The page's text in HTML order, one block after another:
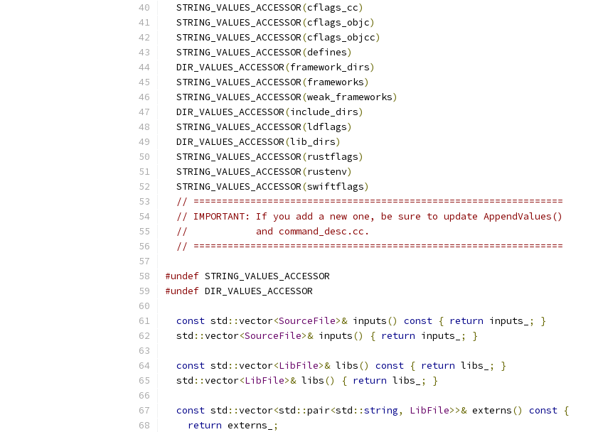
  STRING_VALUES_ACCESSOR
(cflags_cc)
  STRING_VALUES_ACCESSOR
(cflags_objc)
  STRING_VALUES_ACCESSOR
(cflags_objcc)
  STRING_VALUES_ACCESSOR
(defines)
  DIR_VALUES_ACCESSOR
(framework_dirs)
  STRING_VALUES_ACCESSOR
(frameworks)
  STRING_VALUES_ACCESSOR
(weak_frameworks)
  DIR_VALUES_ACCESSOR
(include_dirs)
  STRING_VALUES_ACCESSOR
(ldflags)
  DIR_VALUES_ACCESSOR
(lib_dirs)
  STRING_VALUES_ACCESSOR
(rustflags)
  STRING_VALUES_ACCESSOR
(rustenv)
  STRING_VALUES_ACCESSOR
(swiftflags)
// =================================================================
// IMPORTANT: If you add a new one, be sure to update AppendValues()
//            and command_desc.cc.
// =================================================================
#undef STRING_VALUES_ACCESSOR
#undef DIR_VALUES_ACCESSOR
const std ::vector<SourceFile>& inputs() const { return inputs_ ;
}
  std
::vector<SourceFile>& inputs() { return inputs_ ; }
const std ::vector<LibFile>& libs() const { return libs_ ;
}
  std
::vector<LibFile>& libs() { return libs_ ; }
const std ::vector<std ::pair<std ::string, LibFile>>& externs() const {
return externs_
;